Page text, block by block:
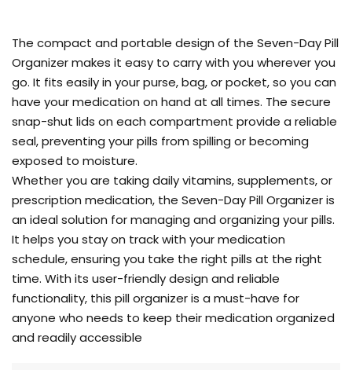
The compact and portable design of the Seven-Day Pill
Organizer makes it easy to carry with you wherever you
go. It fits easily in your purse, bag, or pocket, so you can
have your medication on hand at all times. The secure
snap-shut lids on each compartment provide a reliable
seal, preventing your pills from spilling or becoming
exposed to moisture.
Whether you are taking daily vitamins, supplements, or
prescription medication, the Seven-Day Pill Organizer is
an ideal solution for managing and organizing your pills.
It helps you stay on track with your medication
schedule, ensuring you take the right pills at the right
time. With its user-friendly design and reliable
functionality, this pill organizer is a must-have for
anyone who needs to keep their medication organized
and readily accessible